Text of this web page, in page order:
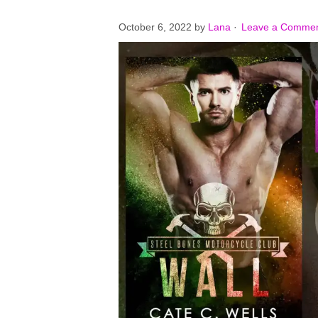
October 6, 2022 by Lana · Leave a